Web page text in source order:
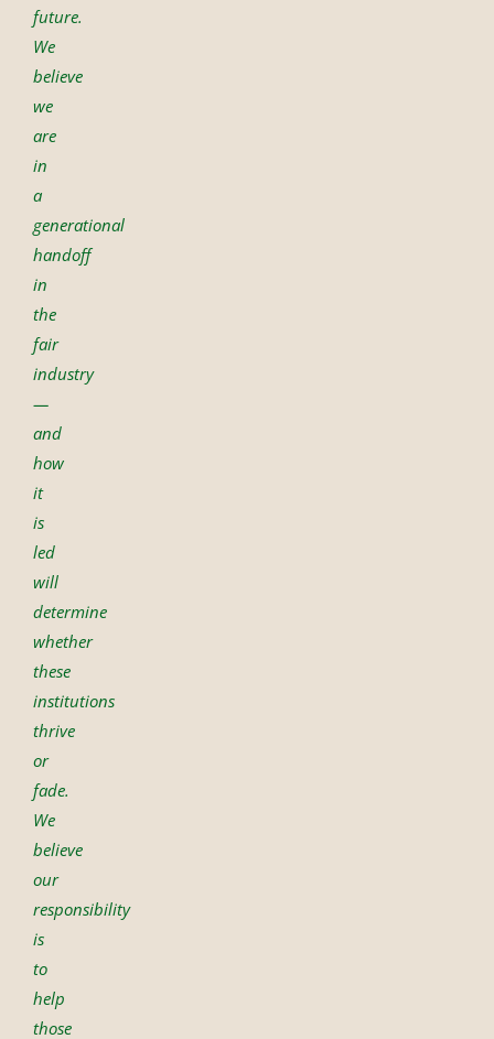
future.
We
believe
we
are
in
a
generational
handoff
in
the
fair
industry
—
and
how
it
is
led
will
determine
whether
these
institutions
thrive
or
fade.
We
believe
our
responsibility
is
to
help
those